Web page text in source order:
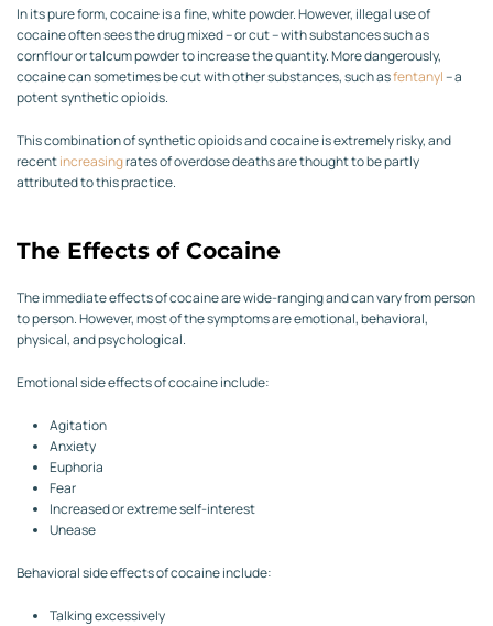
In its pure form, cocaine is a fine, white powder. However, illegal use of
cocaine often sees the drug mixed – or cut – with substances such as
cornflour or talcum powder to increase the quantity. More dangerously,
cocaine can sometimes be cut with other substances, such asfentanyl– a
potent synthetic opioids.
This combination of synthetic opioids and cocaine is extremely risky, and
recentincreasingrates of overdose deaths are thought to be partly
attributed to this practice.
The Effects of Cocaine
The immediate effects of cocaine are wide-ranging and can vary from person
to person. However, most of the symptoms are emotional, behavioral,
physical, and psychological.
Emotional side effects of cocaine include:
Agitation
Anxiety
Euphoria
Fear
Increased or extreme self-interest
Unease
Behavioral side effects of cocaine include:
Talking excessively